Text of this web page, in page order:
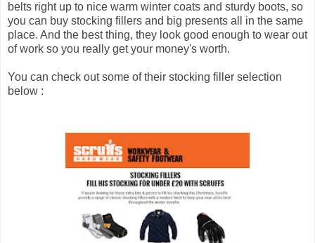
belts right up to nice warm winter coats and sturdy boots, so
you can buy stocking fillers and big presents all in the same
place. And the best thing, they look good enough to wear out
of work so you really get your money's worth.
You can check out some of their stocking filler selection
below :